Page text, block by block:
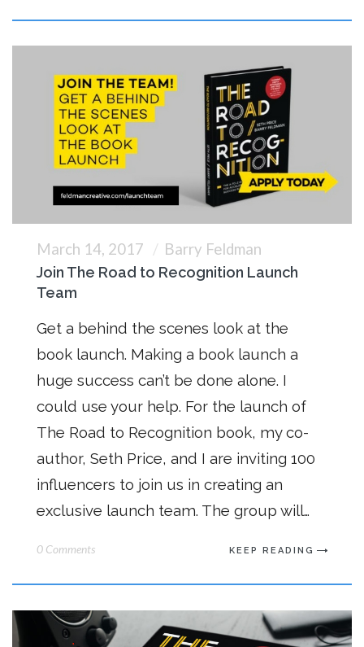
March 14, 2017 Barry Feldman
Join The Road to Recognition Launch
Team
Get a behind the scenes look at the
book launch. Making a book launch a
huge success can’t be done alone. I
could use your help. For the launch of
The Road to Recognition book, my co-
author, Seth Price, and I are inviting 100
influencers to join us in creating an
exclusive launch team. The group will…
0 Comments KEEP READING